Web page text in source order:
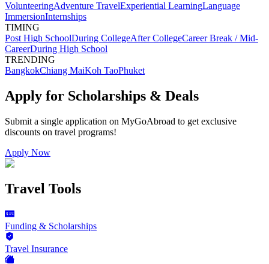
VolunteeringAdventure TravelExperiential LearningLanguage
ImmersionInternships
TIMING
Post High SchoolDuring CollegeAfter CollegeCareer Break / Mid-
CareerDuring High School
TRENDING
BangkokChiang MaiKoh TaoPhuket
Apply for Scholarships & Deals
Submit a single application on MyGoAbroad to get exclusive
discounts on travel programs!
Apply Now
Travel Tools
Funding & Scholarships
Travel Insurance